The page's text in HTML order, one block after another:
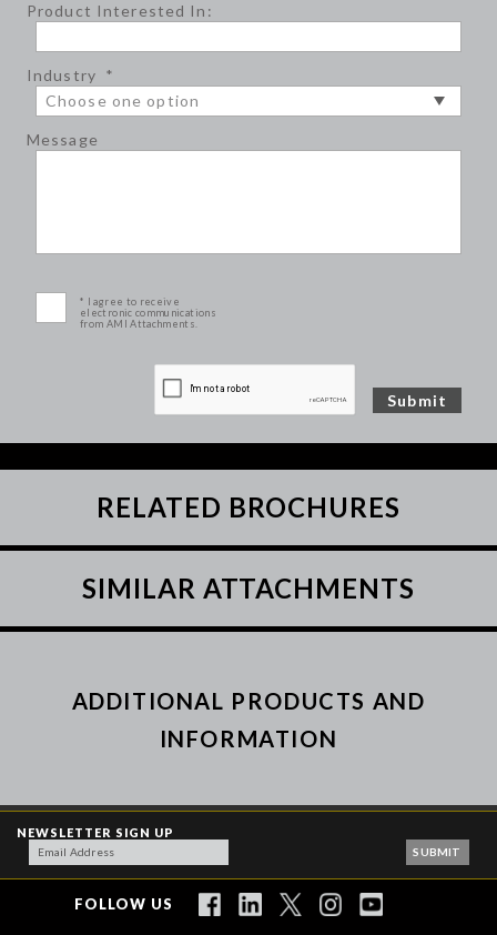
Product Interested In:
Industry *
Message
* I agree to receive
electronic communications
from AMI Attachments.
RELATED BROCHURES
SIMILAR ATTACHMENTS
ADDITIONAL PRODUCTS AND
INFORMATION
NEWSLETTER SIGN UP
FOLLOW US